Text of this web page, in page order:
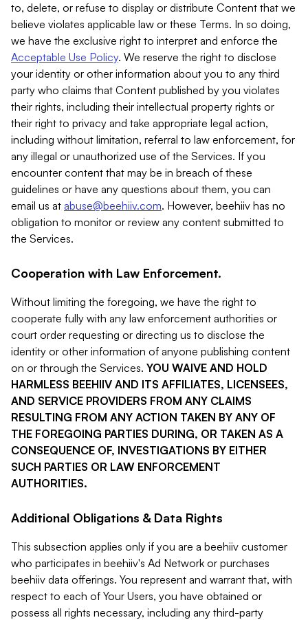
to, delete, or refuse to display or distribute Content that we
believe violates applicable law or these Terms. In so doing,
we have the exclusive right to interpret and enforce the
Acceptable Use Policy. We reserve the right to disclose
your identity or other information about you to any third
party who claims that Content published by you violates
their rights, including their intellectual property rights or
their right to privacy and take appropriate legal action,
including without limitation, referral to law enforcement, for
any illegal or unauthorized use of the Services. If you
encounter content that may be in breach of these
guidelines or have any questions about them, you can
email us at abuse@beehiiv.com. However, beehiiv has no
obligation to monitor or review any content submitted to
the Services.
Cooperation with Law Enforcement.
Without limiting the foregoing, we have the right to
cooperate fully with any law enforcement authorities or
court order requesting or directing us to disclose the
identity or other information of anyone publishing content
on or through the Services. YOU WAIVE AND HOLD
HARMLESS BEEHIIV AND ITS AFFILIATES, LICENSEES,
AND SERVICE PROVIDERS FROM ANY CLAIMS
RESULTING FROM ANY ACTION TAKEN BY ANY OF
THE FOREGOING PARTIES DURING, OR TAKEN AS A
CONSEQUENCE OF, INVESTIGATIONS BY EITHER
SUCH PARTIES OR LAW ENFORCEMENT
AUTHORITIES.
Additional Obligations & Data Rights
This subsection applies only if you are a beehiiv customer
who participates in beehiiv's Ad Network or purchases
beehiiv data offerings. You represent and warrant that, with
respect to each of Your Users, you have obtained or
possess all rights necessary, including any third-party